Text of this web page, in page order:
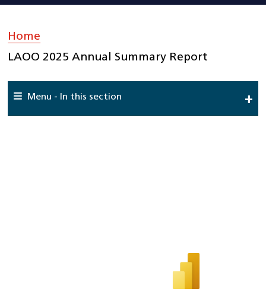
Home
LAOO 2025 Annual Summary Report
Menu - In this section